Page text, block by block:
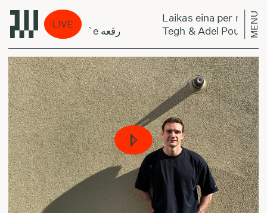
LIVE
Tegh & Adel Poursamadi - Regh`e رقعه
Laikas eina per miestą:
MENU